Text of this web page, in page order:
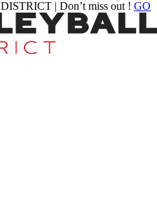
| Don’t miss out ! GO